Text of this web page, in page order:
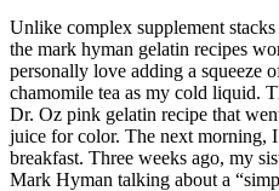
Unlike complex supplement
the mark hyman gelatin recipes
personally love adding a squeeze
chamomile tea as my cold liquid.
Dr. Oz pink gelatin recipe that
juice for color. The next morning,
breakfast. Three weeks ago, my
Mark Hyman talking about a